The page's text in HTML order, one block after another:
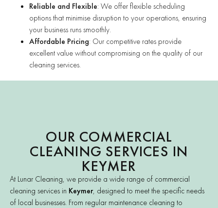
Reliable and Flexible: We offer flexible scheduling
options that minimise disruption to your operations, ensuring
your business runs smoothly.
Affordable Pricing: Our competitive rates provide
excellent value without compromising on the quality of our
cleaning services.
OUR COMMERCIAL
CLEANING SERVICES IN
KEYMER
At Lunar Cleaning, we provide a wide range of commercial
cleaning services in Keymer, designed to meet the specific needs
of local businesses. From regular maintenance cleaning to